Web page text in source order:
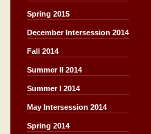
Spring 2015
December Intersession 2014
Fall 2014
Summer II 2014
Summer I 2014
May Intersession 2014
Spring 2014